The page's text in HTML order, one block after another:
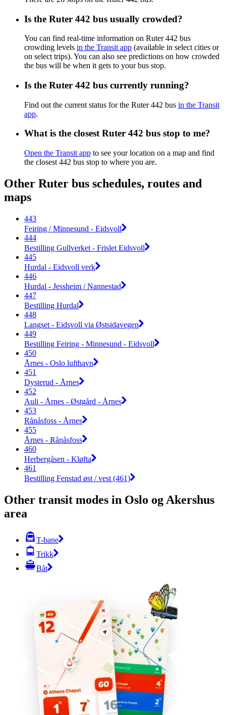
Is the Ruter 442 bus usually crowded?
You can find real-time information on Ruter 442 bus
crowding levels in the Transit app (available in select cities or
on select trips). You can also see predictions on how crowded
the bus will be when it gets to your bus stop.
Is the Ruter 442 bus currently running?
Find out the current status for the Ruter 442 bus in the Transit
app.
What is the closest Ruter 442 bus stop to me?
Open the Transit app to see your location on a map and find
the closest 442 bus stop to where you are.
Other Ruter bus schedules, routes and
maps
443
Feiring / Minnesund - Eidsvoll
444
Bestilling Gullverket - Frislet Eidsvoll
445
Hurdal - Eidsvoll verk
446
Hurdal - Jessheim / Nannestad
447
Bestilling Hurdal
448
Langset - Eidsvoll via Østsidavegen
449
Bestilling Feiring - Minnesund - Eidsvoll
450
Årnes - Oslo lufthavn
451
Dysterud - Årnes
452
Auli - Årnes - Østgård - Årnes
453
Rånåsfoss - Årnes
455
Årnes - Rånåsfoss
460
Herbergåsen - Kløfta
461
Bestilling Fenstad øst / vest (461)
Other transit modes in Oslo og Akershus
area
T-bane
Trikk
Båt